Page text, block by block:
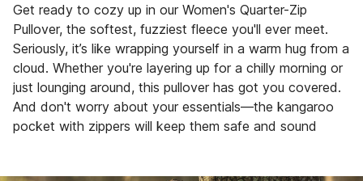
Get ready to cozy up in our Women's Quarter-Zip
Pullover, the softest, fuzziest fleece you'll ever meet.
Seriously, it’s like wrapping yourself in a warm hug from a
cloud. Whether you're layering up for a chilly morning or
just lounging around, this pullover has got you covered.
And don't worry about your essentials—the kangaroo
pocket with zippers will keep them safe and sound